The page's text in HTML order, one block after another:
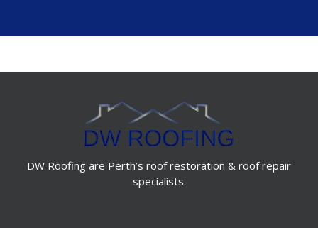
DW Roofing are Perth’s roof restoration & roof repair
specialists.